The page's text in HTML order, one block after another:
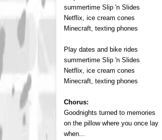
summertime Slip 'n Slides
Netflix, ice cream cones
Minecraft, texting phones
Play dates and bike rides
summertime Slip 'n Slides
Netflix, ice cream cones
Minecraft, texting phones
Chorus:
Goodnights turned to memories
on the pillow where you once lay
when...